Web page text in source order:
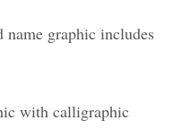
graphic includes
with calligraphic